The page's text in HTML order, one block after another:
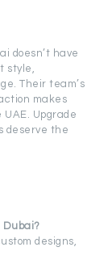
doesn’t have
style,
Their team’s
makes
Upgrade
deserve the
Dubai?
designs,